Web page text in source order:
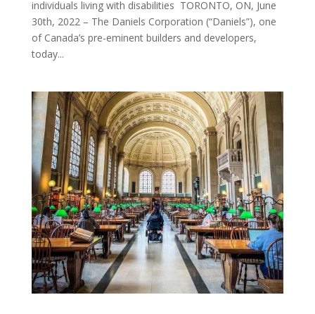
individuals living with disabilities TORONTO, ON, June
30th, 2022 – The Daniels Corporation (“Daniels”), one
of Canada’s pre-eminent builders and developers,
today...